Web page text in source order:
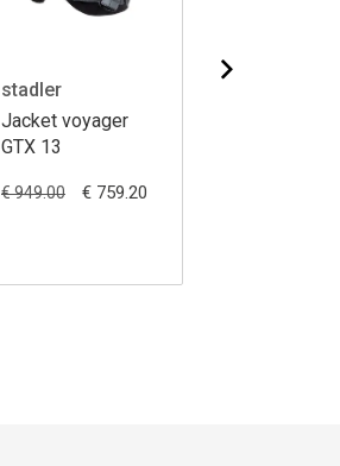
stadler
Jacket voyager
GTX 13
€ 949.00 € 759.20